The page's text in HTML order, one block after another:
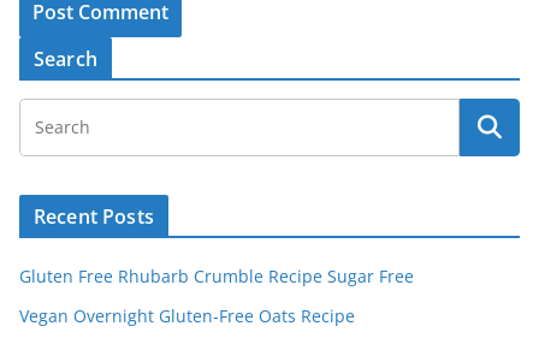
l
e
r
t
i
Search
Recent Posts
Gluten Free Rhubarb Crumble Recipe Sugar Free
Vegan Overnight Gluten-Free Oats Recipe